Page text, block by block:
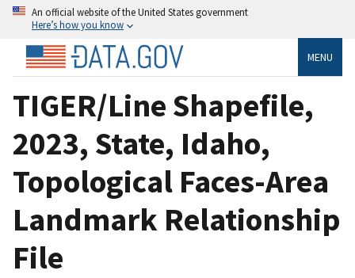
An official website of the United States government
Here’s how you know
MENU
TIGER/Line Shapefile,
2023, State, Idaho,
Topological Faces-Area
Landmark Relationship
File